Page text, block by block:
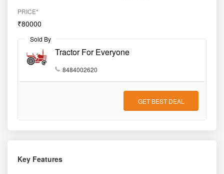
PRICE*
₹80000
Sold By
Tractor For Everyone
8484002620
GET BEST DEAL
Key Features